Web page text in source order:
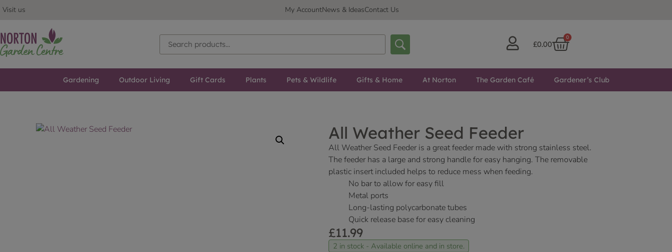
Visit us My AccountNews & IdeasContact Us
£0.00
0
Gardening Outdoor Living Gift Cards Plants Pets & Wildlife Gifts & Home At Norton The Garden Café Gardener’s Club
All Weather Seed Feeder
All Weather Seed Feeder is a great feeder made with strong stainless steel.
The feeder has a large and strong handle for easy hanging. The removable
plastic insert included helps to reduce mess when feeding.
No bar to allow for easy fill
Metal ports
Long-lasting polycarbonate tubes
Quick release base for easy cleaning
£11.99
2 in stock - Available online and in store.